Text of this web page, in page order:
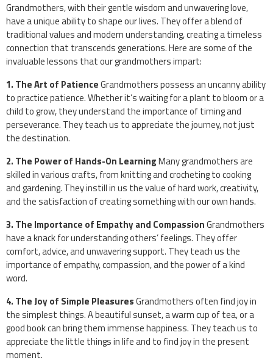
Grandmothers, with their gentle wisdom and unwavering love,
have a unique ability to shape our lives. They offer a blend of
traditional values and modern understanding, creating a timeless
connection that transcends generations. Here are some of the
invaluable lessons that our grandmothers impart:
1. The Art of PatienceGrandmothers possess an uncanny ability
to practice patience. Whether it’s waiting for a plant to bloom or a
child to grow, they understand the importance of timing and
perseverance. They teach us to appreciate the journey, not just
the destination.
2. The Power of Hands-On LearningMany grandmothers are
skilled in various crafts, from knitting and crocheting to cooking
and gardening. They instill in us the value of hard work, creativity,
and the satisfaction of creating something with our own hands.
3. The Importance of Empathy and CompassionGrandmothers
have a knack for understanding others’ feelings. They offer
comfort, advice, and unwavering support. They teach us the
importance of empathy, compassion, and the power of a kind
word.
4. The Joy of Simple PleasuresGrandmothers often find joy in
the simplest things. A beautiful sunset, a warm cup of tea, or a
good book can bring them immense happiness. They teach us to
appreciate the little things in life and to find joy in the present
moment.